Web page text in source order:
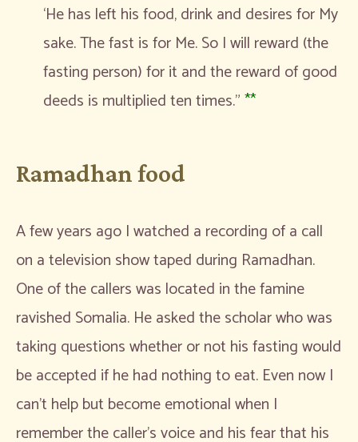
‘He has left his food, drink and desires for My
sake. The fast is for Me. So I will reward (the
fasting person) for it and the reward of good
deeds is multiplied ten times.”**
Ramadhan food
A few years ago I watched a recording of a call
on a television show taped during Ramadhan.
One of the callers was located in the famine
ravished Somalia. He asked the scholar who was
taking questions whether or not his fasting would
be accepted if he had nothing to eat. Even now I
can’t help but become emotional when I
remember the caller’s voice and his fear that his